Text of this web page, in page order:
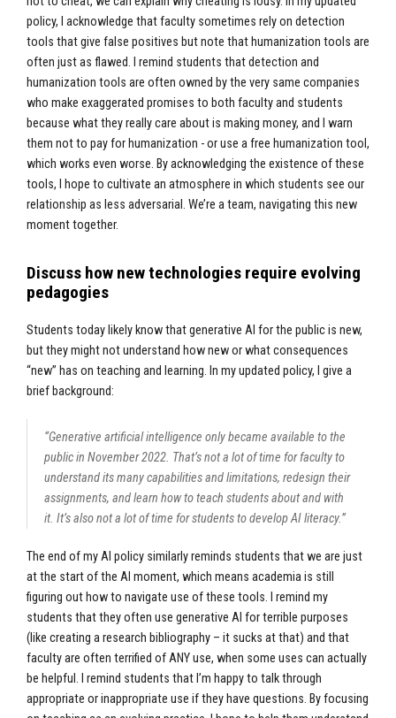
policy, I acknowledge that faculty sometimes rely on detection
tools that give false positives but note that humanization tools are
often just as flawed. I remind students that detection and
humanization tools are often owned by the very same companies
who make exaggerated promises to both faculty and students
because what they really care about is making money, and I warn
them not to pay for humanization - or use a free humanization tool,
which works even worse. By acknowledging the existence of these
tools, I hope to cultivate an atmosphere in which students see our
relationship as less adversarial. We’re a team, navigating this new
moment together.
Discuss how new technologies require evolving
pedagogies
Students today likely know that generative AI for the public is new,
but they might not understand how new or what consequences
“new” has on teaching and learning. In my updated policy, I give a
brief background:
“Generative artificial intelligence only became available to the
public in November 2022. That’s not a lot of time for faculty to
understand its many capabilities and limitations, redesign their
assignments, and learn how to teach students about and with
it. It’s also not a lot of time for students to develop AI literacy.”
The end of my AI policy similarly reminds students that we are just
at the start of the AI moment, which means academia is still
figuring out how to navigate use of these tools. I remind my
students that they often use generative AI for terrible purposes
(like creating a research bibliography – it sucks at that) and that
faculty are often terrified of ANY use, when some uses can actually
be helpful. I remind students that I’m happy to talk through
appropriate or inappropriate use if they have questions. By focusing